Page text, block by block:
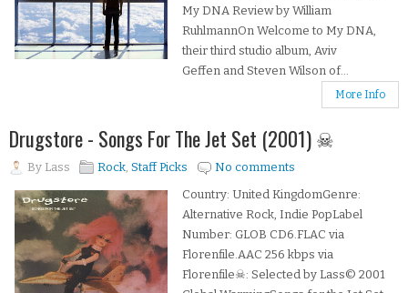
My DNA Review by William
RuhlmannOn Welcome to My DNA,
their third studio album, Aviv
Geffen and Steven Wilson of...
More Info
Drugstore - Songs For The Jet Set (2001) ☠
By Lass Rock, Staff Picks
No comments
Country: United KingdomGenre:
Alternative Rock, Indie PopLabel
Number: GLOB CD6.FLAC via
Florenfile.AAC 256 kbps via
Florenfile☠: Selected by Lass© 2001